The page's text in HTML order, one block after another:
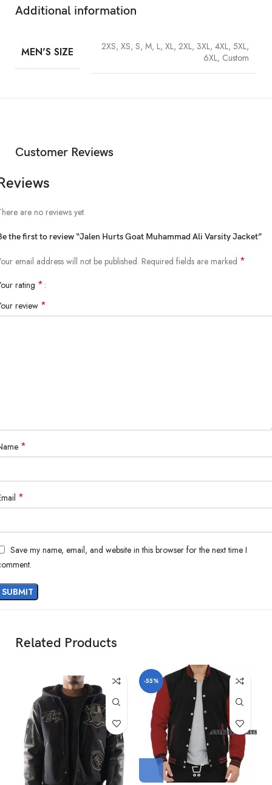
Additional information
MEN'S SIZE
2XS, XS, S, M, L, XL, 2XL, 3XL, 4XL, 5XL,
6XL, Custom
Customer Reviews
are no reviews yet.
the first to review “Jalen Hurts Goat Muhammad Ali Varsity Jacket”
email address will not be published. Required fields are marked *
rating *
review *
*
*
Save my name, email, and website in this browser for the next time I
Related Products
-55%